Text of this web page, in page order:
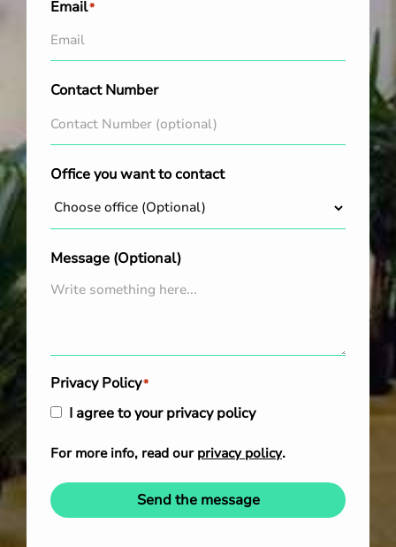
Email*
Contact Number
Office you want to contact
Message (Optional)
Privacy Policy*
I agree to your privacy policy
For more info, read our privacy policy.
Send the message